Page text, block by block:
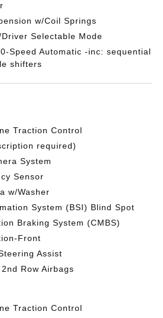
w/Coil Springs
Selectable Mode
Speed Automatic -inc: sequential
shifters
Traction Control
required)
System
Sensor
w/Washer
System (BSI) Blind Spot
Braking System (CMBS)
Front
Assist
Row Airbags
Traction Control